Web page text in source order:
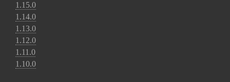
1.15.0
1.14.0
1.13.0
1.12.0
1.11.0
1.10.0